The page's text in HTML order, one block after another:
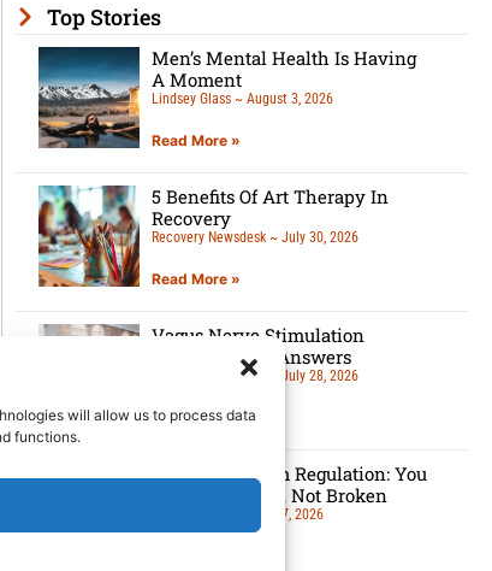
will allow us to process data
functions.
Top Stories
Men’s Mental Health Is Having
A Moment
Lindsey Glass August 3, 2026
Read More »
5 Benefits Of Art Therapy In
Recovery
Recovery Newsdesk July 30, 2026
Read More »
Vagus Nerve Stimulation
Questions and Answers
Recovery Newsdesk July 28, 2026
Read More »
Nervous System Regulation: You
Are Overloaded, Not Broken
July 27, 2026